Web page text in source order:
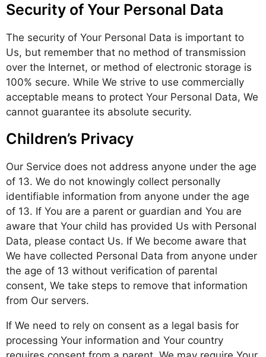
Security of Your Personal Data
The security of Your Personal Data is important to
Us, but remember that no method of transmission
over the Internet, or method of electronic storage is
100% secure. While We strive to use commercially
acceptable means to protect Your Personal Data, We
cannot guarantee its absolute security.
Children’s Privacy
Our Service does not address anyone under the age
of 13. We do not knowingly collect personally
identifiable information from anyone under the age
of 13. If You are a parent or guardian and You are
aware that Your child has provided Us with Personal
Data, please contact Us. If We become aware that
We have collected Personal Data from anyone under
the age of 13 without verification of parental
consent, We take steps to remove that information
from Our servers.
If We need to rely on consent as a legal basis for
processing Your information and Your country